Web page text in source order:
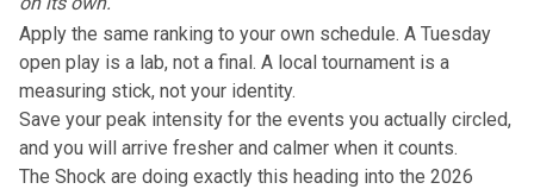
Apply the same ranking to your own schedule. A Tuesday
open play is a lab, not a final. A local tournament is a
measuring stick, not your identity.
Save your peak intensity for the events you actually circled,
and you will arrive fresher and calmer when it counts.
The Shock are doing exactly this heading into the 2026